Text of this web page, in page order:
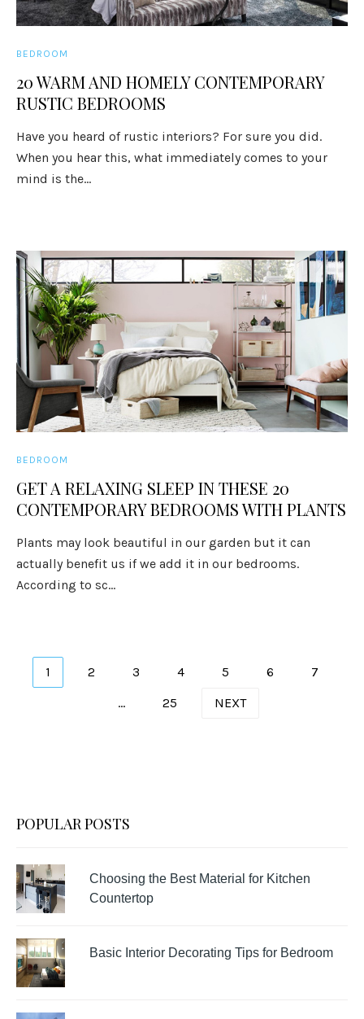
BEDROOM
20 WARM AND HOMELY CONTEMPORARY
RUSTIC BEDROOMS
Have you heard of rustic interiors? For sure you did.
When you hear this, what immediately comes to your
mind is the...
BEDROOM
GET A RELAXING SLEEP IN THESE 20
CONTEMPORARY BEDROOMS WITH PLANTS
Plants may look beautiful in our garden but it can
actually benefit us if we add it in our bedrooms.
According to sc...
Posts
pagination
1 2 3 4 5 6
7
…
25 NEXT
POPULAR POSTS
Choosing the Best Material for Kitchen
Countertop
Basic Interior Decorating Tips for Bedroom